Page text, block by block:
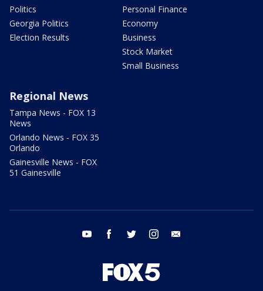
Politics
Georgia Politics
Election Results
Personal Finance
Economy
Business
Stock Market
Small Business
Regional News
Tampa News - FOX 13
News
Orlando News - FOX 35
Orlando
Gainesville News - FOX
51 Gainesville
youtube facebook twitter instagram